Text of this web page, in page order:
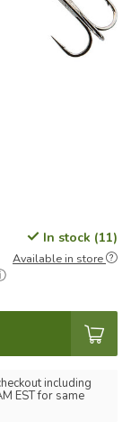
In stock (11)
Available in store
including
EST for same